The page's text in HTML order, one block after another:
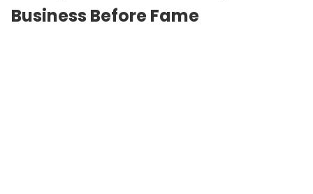
Business Before Fame